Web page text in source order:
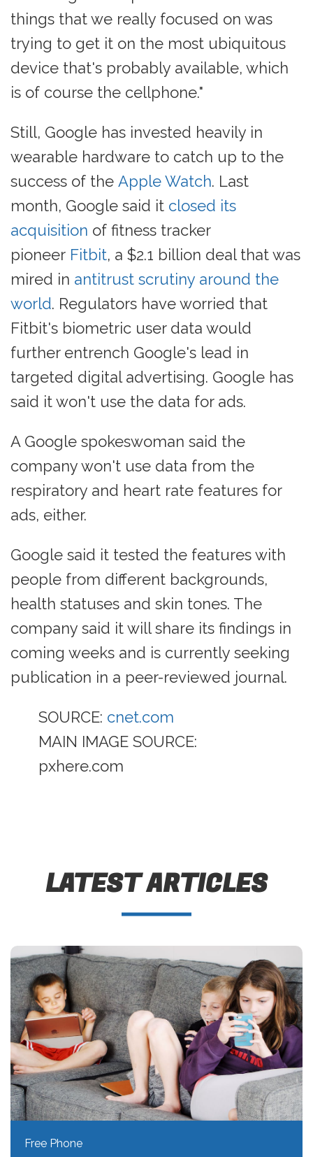
things that we really focused on was
trying to get it on the most ubiquitous
device that's probably available, which
is of course the cellphone."
Still, Google has invested heavily in
wearable hardware to catch up to the
success of the Apple Watch. Last
month, Google said it closed its
acquisition of fitness tracker
pioneer Fitbit, a $2.1 billion deal that was
mired in antitrust scrutiny around the
world. Regulators have worried that
Fitbit's biometric user data would
further entrench Google's lead in
targeted digital advertising. Google has
said it won't use the data for ads.
A Google spokeswoman said the
company won't use data from the
respiratory and heart rate features for
ads, either.
Google said it tested the features with
people from different backgrounds,
health statuses and skin tones. The
company said it will share its findings in
coming weeks and is currently seeking
publication in a peer-reviewed journal.
SOURCE: cnet.com
MAIN IMAGE SOURCE:
pxhere.com
LATEST ARTICLES
Free Phone